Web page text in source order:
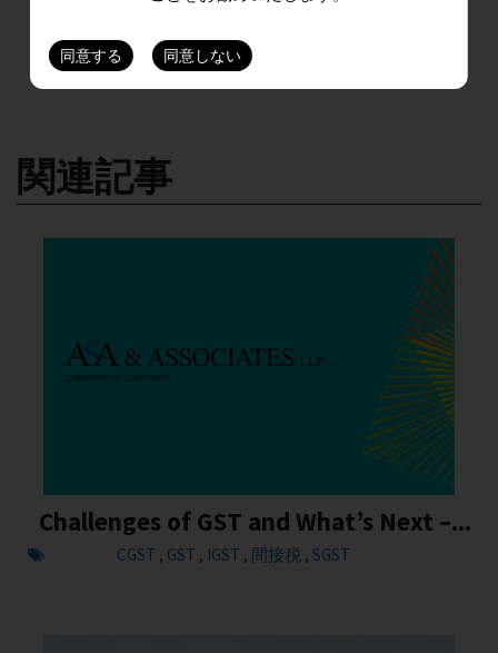
関連記事
Challenges of GST and What’s Next –...
CGST , GST , IGST , 間接税 , SGST